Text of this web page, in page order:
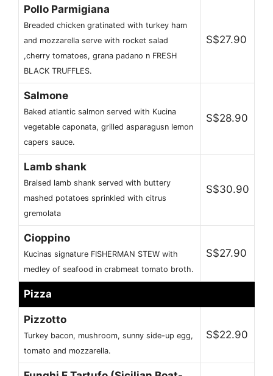
Pollo Parmigiana
Breaded chicken gratinated with turkey ham
and mozzarella serve with rocket salad
,cherry tomatoes, grana padano n FRESH
BLACK TRUFFLES.
S$27.90
Salmone
Baked atlantic salmon served with Kucina
vegetable caponata, grilled asparagusn lemon
capers sauce.
S$28.90
Lamb shank
Braised lamb shank served with buttery
mashed potatoes sprinkled with citrus
gremolata
S$30.90
Cioppino
Kucinas signature FISHERMAN STEW with
medley of seafood in crabmeat tomato broth.
S$27.90
Pizza
Pizzotto
Turkey bacon, mushroom, sunny side-up egg,
tomato and mozzarella.
S$22.90